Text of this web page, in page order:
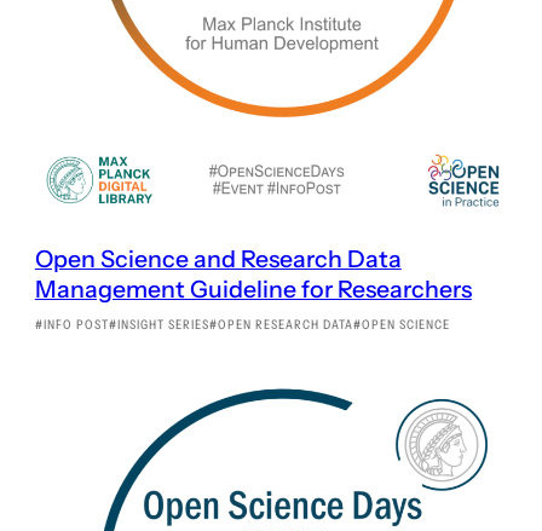
Open Science and Research Data
Management Guideline for Researchers
INFO POST INSIGHT SERIES OPEN RESEARCH DATA OPEN SCIENCE